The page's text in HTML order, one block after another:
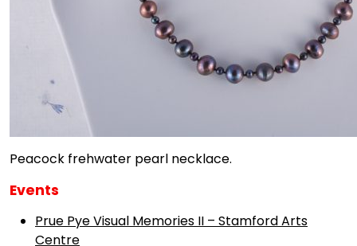
Peacock frehwater pearl necklace.
Events
Prue Pye Visual Memories II – Stamford Arts
Centre